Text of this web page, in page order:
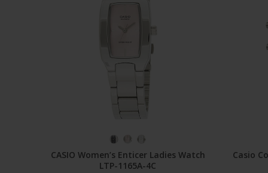
SELECT OPTIONS
CASIO Women’s Enticer Ladies Watch
LTP-1165A-4C
Casio